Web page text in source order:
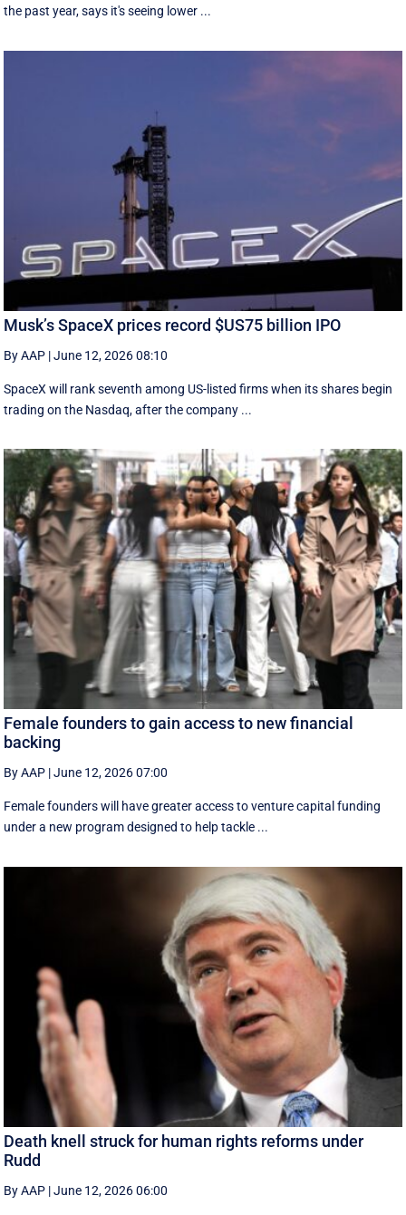
the past year, says it's seeing lower ...
Musk’s SpaceX prices record $US75 billion IPO
By AAP |June 12, 2026 08:10
SpaceX will rank seventh among US-listed ‌firms when its shares begin
trading on the Nasdaq, after the company ...
Female founders to gain access to new financial
backing
By AAP |June 12, 2026 07:00
Female founders will have greater access to venture capital funding
under a new program designed to help tackle ...
Death knell struck for human rights reforms under
Rudd
By AAP |June 12, 2026 06:00